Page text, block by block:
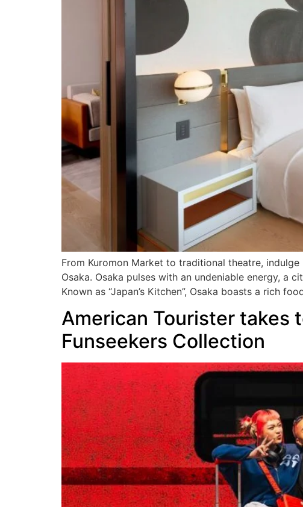
From Kuromon Market to traditional theatre,
Osaka. Osaka pulses with an undeniable energy, a
Known as “Japan’s Kitchen”, Osaka boasts a rich
American Tourister takes
Funseekers Collection